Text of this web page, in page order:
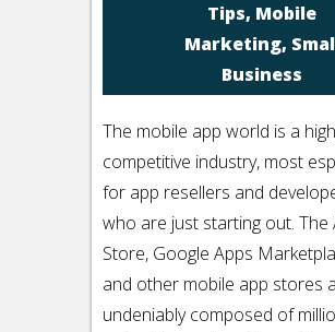
Tips, Mobile
Marketing,
Business
The mobile app world is a
competitive industry, most
for app resellers and
who are just starting out. The
Store, Google Apps
and other mobile app stores
undeniably composed of